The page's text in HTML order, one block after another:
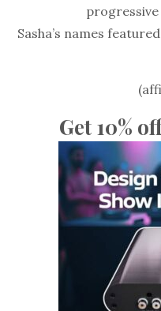
progressive
Sasha’s names featured
Get 10%